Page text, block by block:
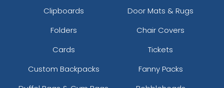
Clipboards
Door Mats & Rugs
Folders
Chair Covers
Cards
Tickets
Custom Backpacks
Fanny Packs